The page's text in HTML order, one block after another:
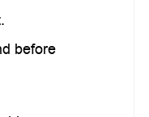
before